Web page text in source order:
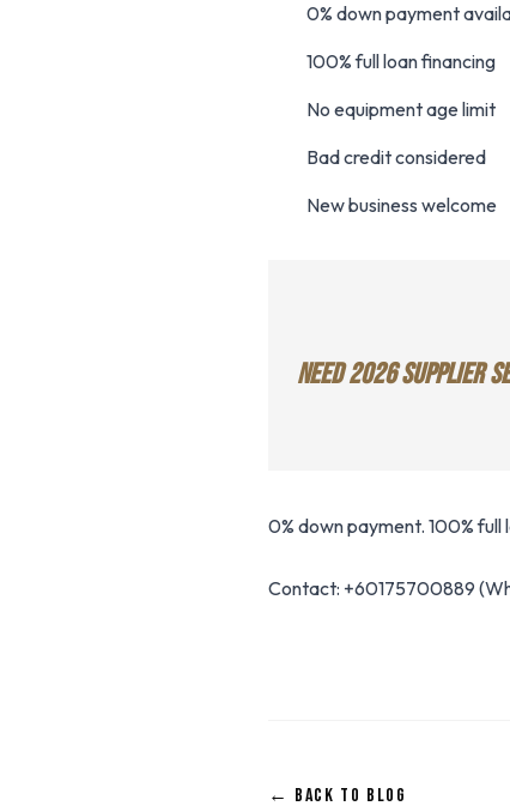
0% down payment
100% full loan financing
No equipment age limit
Bad credit considered
New business welcome
NEED 2026 SUPPLIER
0% down payment. 100%
Contact: +60175700889
← BACK TO BLOG